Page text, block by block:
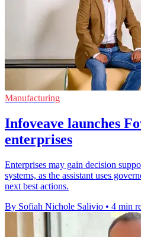
Manufacturing
Infoveave launches
enterprises
Enterprises may gain decision
systems, as the assistant uses
next best actions.
By Sofiah Nichole Salivio • 4 min